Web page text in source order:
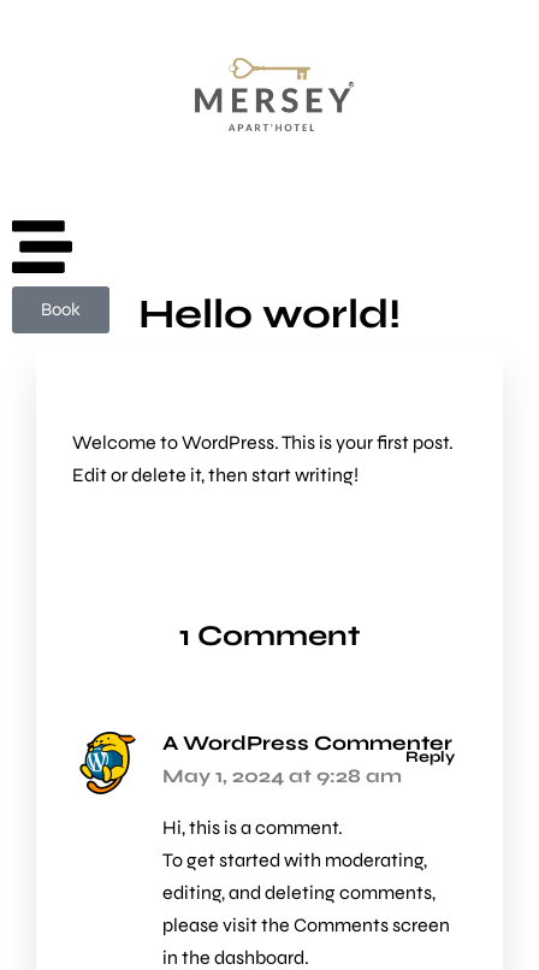
Book Hello world!
Welcome to WordPress. This is your first post.
Edit or delete it, then start writing!
1 Comment
A WordPress Commenter
May 1, 2024 at 9:28 am
Reply
Hi, this is a comment.
To get started with moderating,
editing, and deleting comments,
please visit the Comments screen
in the dashboard.